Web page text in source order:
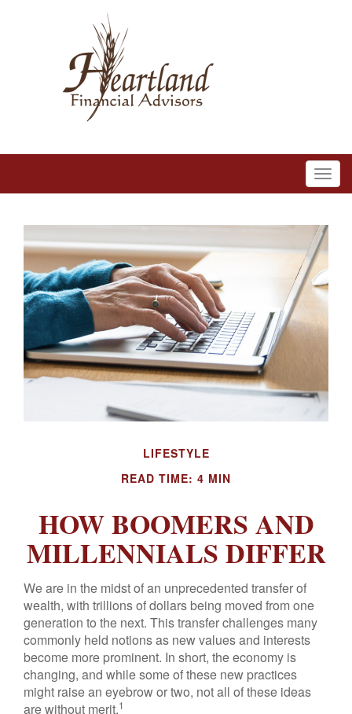
LIFESTYLE
READ TIME: 4 MIN
HOW BOOMERS AND
MILLENNIALS DIFFER
We are in the midst of an unprecedented transfer of
wealth, with trillions of dollars being moved from one
generation to the next. This transfer challenges many
commonly held notions as new values and interests
become more prominent. In short, the economy is
changing, and while some of these new practices
might raise an eyebrow or two, not all of these ideas
are without merit.1